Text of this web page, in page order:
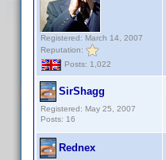
Registered: March 14, 2007
Reputation:
Posts: 1,022
SirShagg
Registered: May 25, 2007
Posts: 16
Rednex